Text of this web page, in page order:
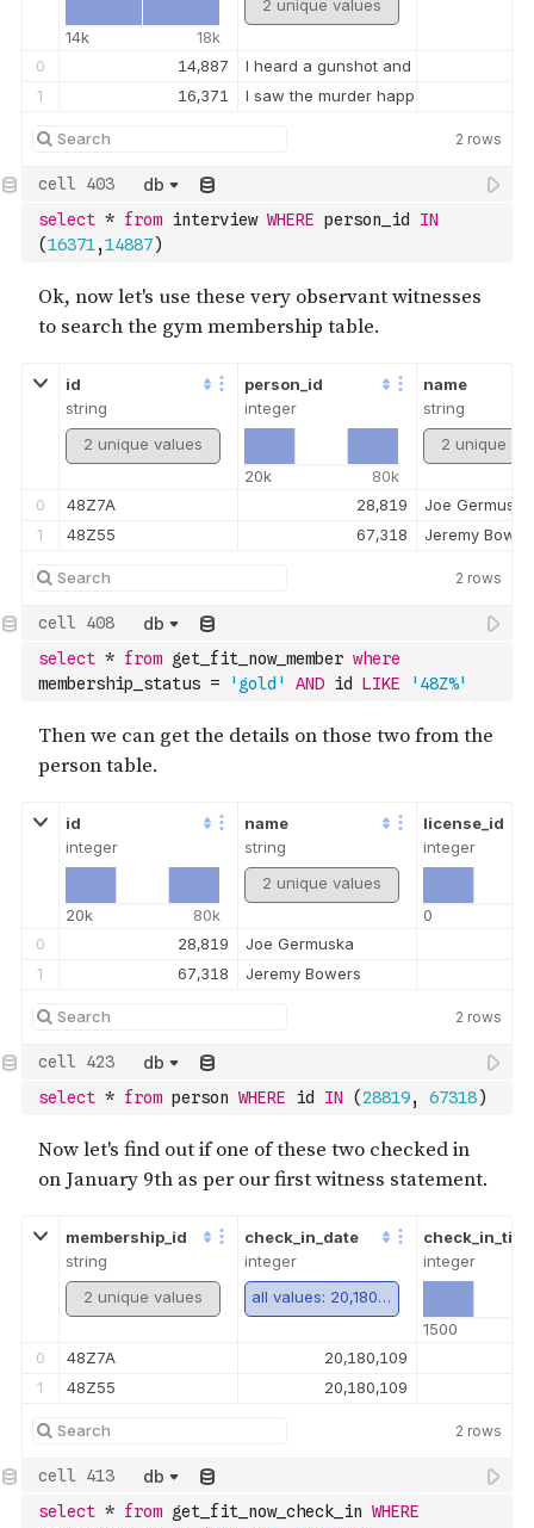
14k 18k
2 unique values
0 14,887
I heard a gunshot and then saw a
1
16,371 I saw the murder happen, and I
2 rows
db
select * from interview WHERE person_id IN
(16371,14887)
id
string
2 unique values
person_id
integer
20k 80k
name
string
2 unique
0 48Z7A 28,819
Joe Germuska
1
48Z55 67,318 Jeremy
2 rows
db
select * from get_fit_now_member where
membership_status = 'gold' AND id LIKE '48Z%'
id
integer
20k 80k
name
string
2 unique values
license_id
integer
0
0
28,819 Joe Germuska
1
67,318 Jeremy Bowers
2 rows
db
select * from person WHERE id IN (28819, 67318)
membership_id
string
2 unique values
check_in_date
integer
all values: 20,180,109
integer
1500
0
48Z7A
20,180,109
1
48Z55 20,180,109
2 rows
db
select * from get_fit_now_check_in WHERE